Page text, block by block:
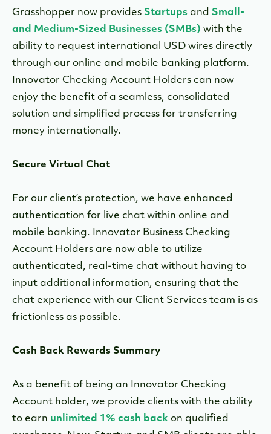
Grasshopper now provides Startups and Small-
and Medium-Sized Businesses (SMBs) with the
ability to request international USD wires directly
through our online and mobile banking platform.
Innovator Checking Account Holders can now
enjoy the benefit of a seamless, consolidated
solution and simplified process for transferring
money internationally.
Secure Virtual Chat
For our client’s protection, we have enhanced
authentication for live chat within online and
mobile banking. Innovator Business Checking
Account Holders are now able to utilize
authenticated, real-time chat without having to
input additional information, ensuring that the
chat experience with our Client Services team is as
frictionless as possible.
Cash Back Rewards Summary
As a benefit of being an Innovator Checking
Account holder, we provide clients with the ability
to earn unlimited 1% cash back on qualified